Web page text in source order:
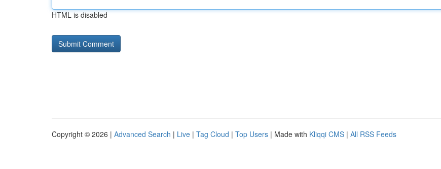
HTML is disabled
Copyright © 2026 | Advanced Search | Live | Tag Cloud | Top Users | Made with Kliqqi CMS | All RSS Feeds